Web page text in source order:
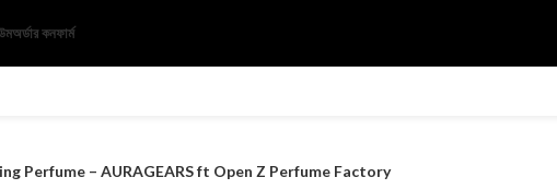
অর্ডার কনফার্ম
Perfume – AURAGEARS ft Open Z Perfume Factory